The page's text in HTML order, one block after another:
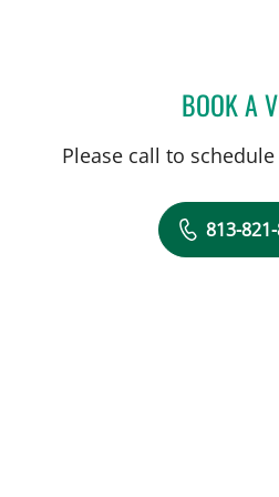
BOOK A
Please call to
813-